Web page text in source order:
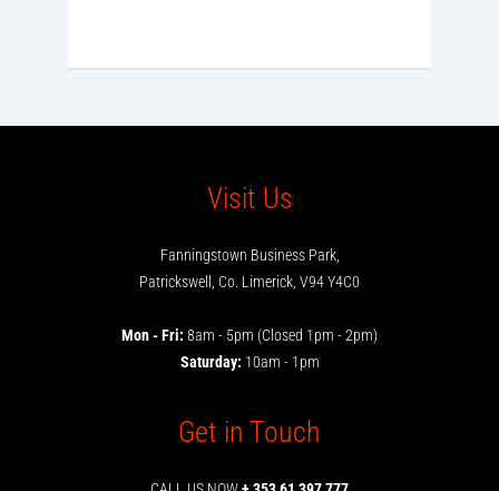
Visit Us
Fanningstown Business Park,
Patrickswell, Co. Limerick, V94 Y4C0
Mon - Fri: 8am - 5pm (Closed 1pm - 2pm)
Saturday: 10am - 1pm
Get in Touch